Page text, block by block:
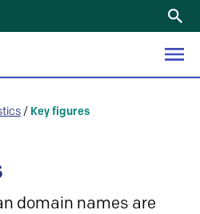
/ Key figures
domain names are